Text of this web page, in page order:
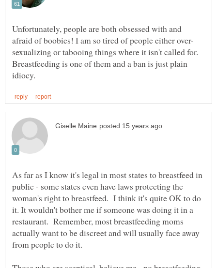
Unfortunately, people are both obsessed with and
sexualizing or tabooing things where it isn't called for.
Breastfeeding is one of them and a ban is just plain
As far as I know it's legal in most states to breastfeed in
public - some states even have laws protecting the
woman's right to breastfeed. I think it's quite OK to do
it. It wouldn't bother me if someone was doing it in a
restaurant. Remember, most breastfeeding moms
actually want to be discreet and will usually face away
from people to do it.